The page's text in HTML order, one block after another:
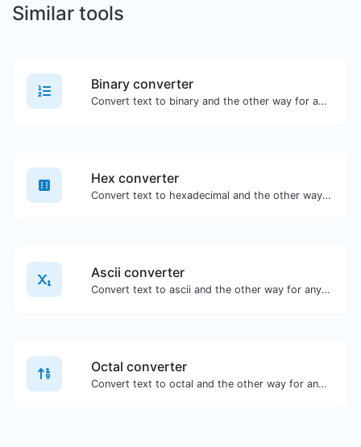
Similar tools
Binary converter
Convert text to binary and the other way for any string input.
Hex converter
Convert text to hexadecimal and the other way for any string input.
Ascii converter
Convert text to ascii and the other way for any string input.
Octal converter
Convert text to octal and the other way for any string input.